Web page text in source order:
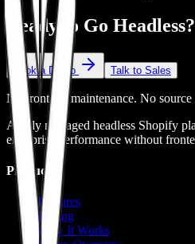
Ready to Go Headless?
Book a Demo Talk to Sales
No frontend maintenance. No
A fully managed headless Shopify
enterprise performance without
Product
Features
Pricing
How It Works